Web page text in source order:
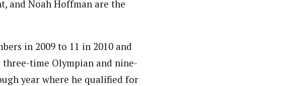
and Noah Hoffman are the
in 2009 to 11 in 2010 and
three-time Olympian and nine-
year where he qualified for